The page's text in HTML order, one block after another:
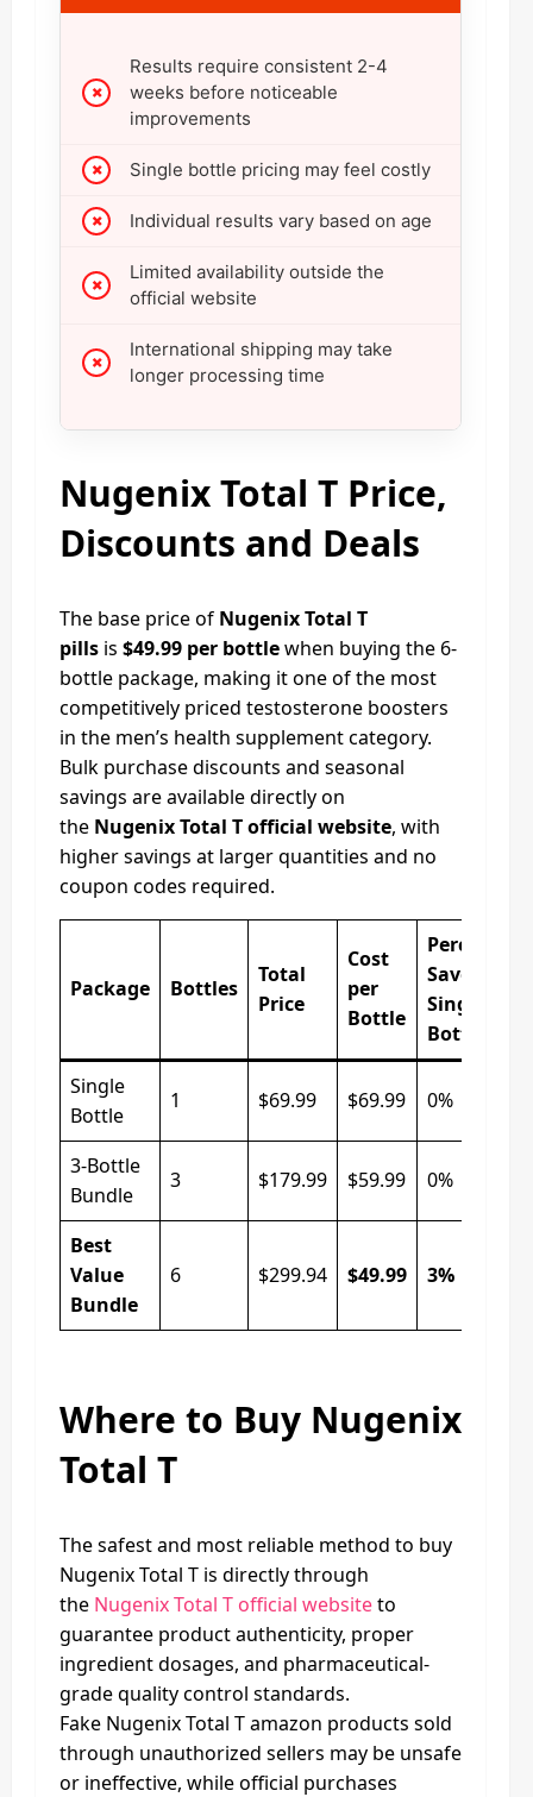
Results require consistent 2-4
weeks before noticeable
improvements
Single bottle pricing may feel costly
Individual results vary based on age
Limited availability outside the
official website
International shipping may take
longer processing time
Nugenix Total T Price,
Discounts and Deals
The base price of Nugenix Total T
pills is $49.99 per bottlewhen buying the 6-
bottle package, making it one of the most
competitively priced testosterone boosters
in the men’s health supplement category.
Bulk purchase discounts and seasonal
savings are available directly on
the Nugenix Total T official website, with
higher savings at larger quantities and no
coupon codes required.
Package Bottles
Total
Price
Cost
per
Bottle
Percentage
Saved vs
Single
Bottle
Single
Bottle
1 $69.99 $69.99 0%
3-Bottle
Bundle
3 $179.99 $59.99 0%
Best
Value
Bundle
6 $299.94 $49.99 3%
Where to Buy Nugenix
Total T
The safest and most reliable method to buy
Nugenix Total T is directly through
the Nugenix Total T official websiteto
guarantee product authenticity, proper
ingredient dosages, and pharmaceutical-
grade quality control standards.
Fake Nugenix Total T amazon products sold
through unauthorized sellers may be unsafe
or ineffective, while official purchases